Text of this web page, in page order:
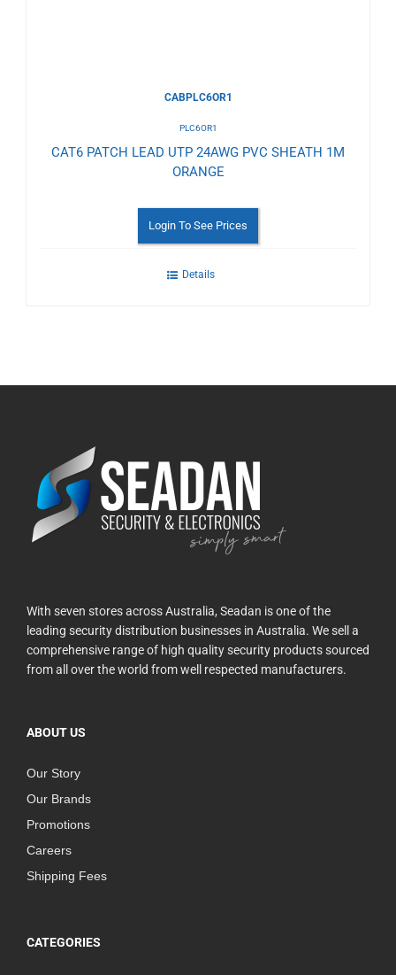
CABPLC6OR1
PLC6OR1
CAT6 PATCH LEAD UTP 24AWG PVC SHEATH 1M
ORANGE
Login To See Prices
Details
With seven stores across Australia, Seadan is one of the
leading security distribution businesses in Australia. We sell a
comprehensive range of high quality security products sourced
from all over the world from well respected manufacturers.
ABOUT US
Our Story
Our Brands
Promotions
Careers
Shipping Fees
CATEGORIES